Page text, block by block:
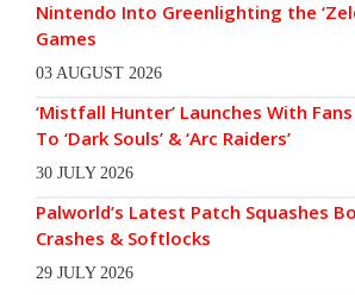
Nintendo Into Greenlighting the
Games
03 AUGUST 2026
‘Mistfall Hunter’ Launches With
To ‘Dark Souls’ & ‘Arc Raiders’
30 JULY 2026
Palworld’s Latest Patch Squashes
Crashes & Softlocks
29 JULY 2026